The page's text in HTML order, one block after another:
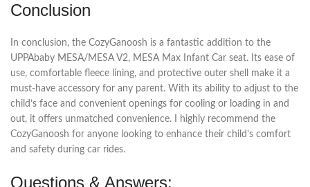
Conclusion
In conclusion, the CozyGanoosh is a fantastic addition to the
UPPAbaby MESA/MESA V2, MESA Max Infant Car seat. Its ease of
use, comfortable fleece lining, and protective outer shell make it a
must-have accessory for any parent. With its ability to adjust to the
child’s face and convenient openings for cooling or loading in and
out, it offers unmatched convenience. I highly recommend the
CozyGanoosh for anyone looking to enhance their child’s comfort
and safety during car rides.
Questions & Answers: